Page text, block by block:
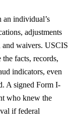
individual’s
adjustments
and waivers. USCIS
facts, records,
indicators, even
A signed Form I-
who knew the
if federal